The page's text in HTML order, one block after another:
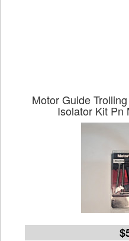
Motor Guide
Isolator Kit Pn